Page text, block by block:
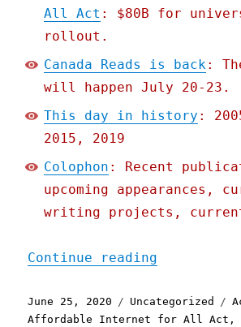
All Act : $80B for
rollout.
Canada Reads is back:
will happen July 20-23.
This day in history :
2015, 2019
Colophon : Recent
upcoming appearances,
writing projects,
Continue reading
Posted
on
June 25, 2020 Categories
Uncategorized
Affordable Internet for All Act ,